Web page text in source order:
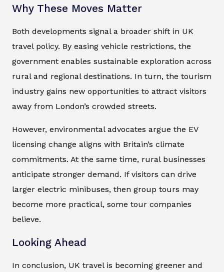
Why These Moves Matter
Both developments signal a broader shift in UK
travel policy. By easing vehicle restrictions, the
government enables sustainable exploration across
rural and regional destinations. In turn, the tourism
industry gains new opportunities to attract visitors
away from London’s crowded streets.
However, environmental advocates argue the EV
licensing change aligns with Britain’s climate
commitments. At the same time, rural businesses
anticipate stronger demand. If visitors can drive
larger electric minibuses, then group tours may
become more practical, some tour companies
believe.
Looking Ahead
In conclusion, UK travel is becoming greener and